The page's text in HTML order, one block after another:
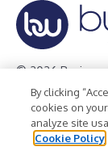
© 2026 Business
Privacy Policy
Terms of Use
By clicking
cookies on
analyze site
Cookie Policy